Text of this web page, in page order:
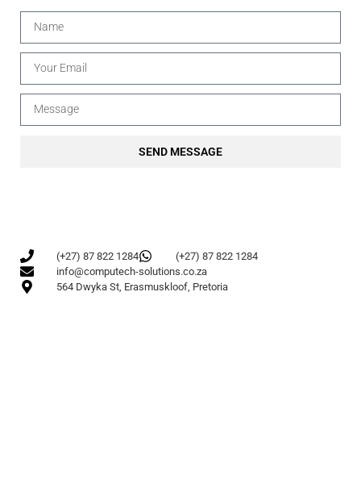
SEND MESSAGE
(+27) 87 822 1284
(+27) 87 822 1284
info@computech-solutions.co.za
564 Dwyka St, Erasmuskloof, Pretoria